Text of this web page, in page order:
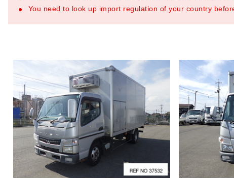
You need to look up import regulation of your country